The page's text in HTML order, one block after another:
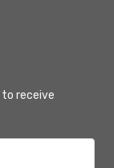
receive